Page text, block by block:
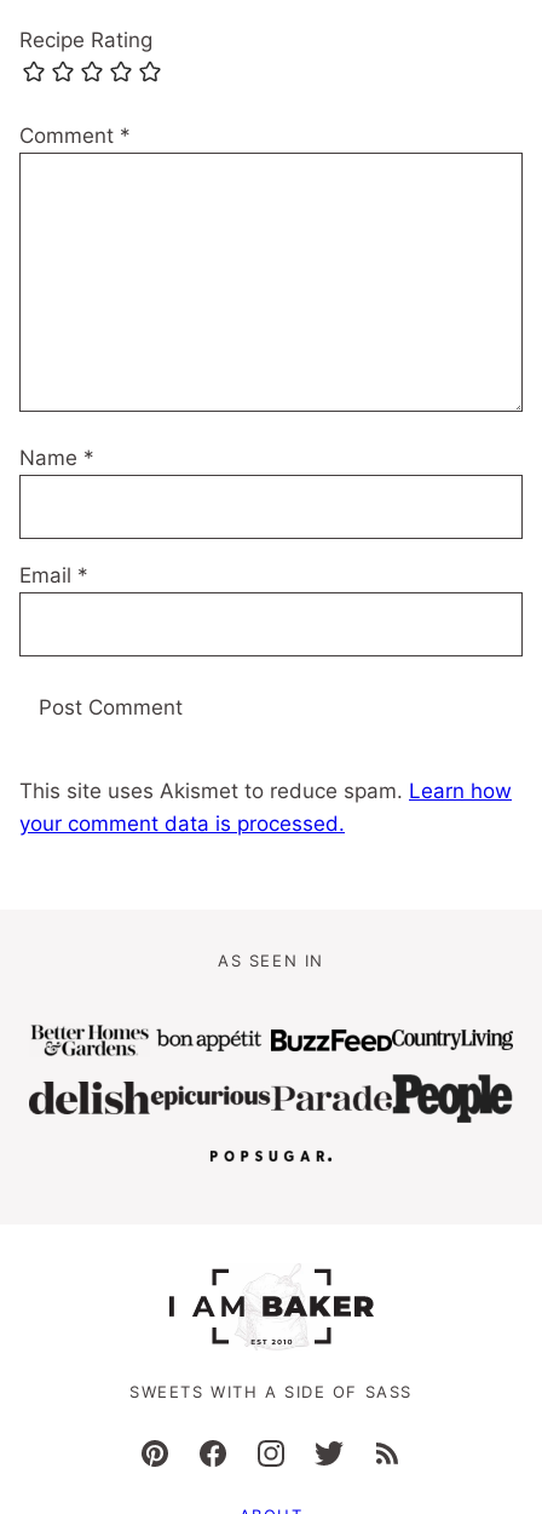
Recipe Rating
Comment *
Name *
Email *
This site uses Akismet to reduce spam. Learn how
your comment data is processed.
AS SEEN IN
SWEETS WITH A SIDE OF SASS